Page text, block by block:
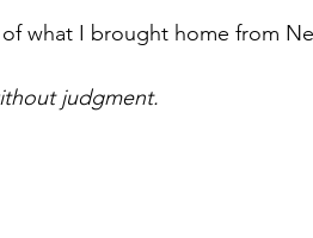
of what I brought home from
judgment.